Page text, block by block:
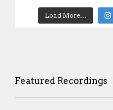
Load More…
Featured Recordings